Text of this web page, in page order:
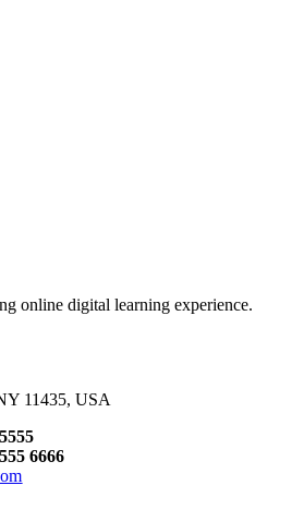
online digital learning experience.
11435, USA
6666